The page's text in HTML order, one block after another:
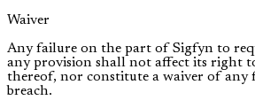
Waiver
Any failure on the part of Sigfyn to
any provision shall not affect its right
thereof, nor constitute a waiver of any
breach.